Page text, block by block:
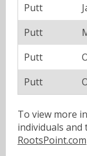
Putt
Putt
Putt
Putt
To view more
individuals and
RootsPoint.com